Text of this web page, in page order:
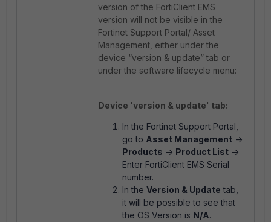
version of the FortiClient EMS
version will not be visible in the
Fortinet Support Portal/ Asset
Management, either under the
device “version & update” tab or
under the software lifecycle menu:
Device 'version & update' tab:
In the Fortinet Support Portal,
go to Asset Management ->
Products -> Product List ->
Enter FortiClient EMS Serial
number.
In the Version & Update tab,
it will be possible to see that
the OS Version is N/A.